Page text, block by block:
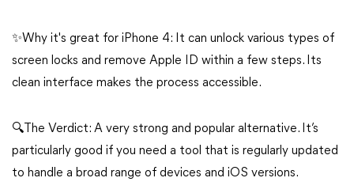
✨Why it's great for iPhone 4: It can unlock various types of
screen locks and remove Apple ID within a few steps. Its
clean interface makes the process accessible.
🔍The Verdict: A very strong and popular alternative. It’s
particularly good if you need a tool that is regularly updated
to handle a broad range of devices and iOS versions.